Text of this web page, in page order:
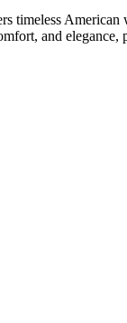
timeless American
and elegance,